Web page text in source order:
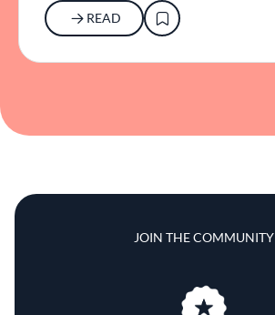
READ
JOIN THE COMMUNITY